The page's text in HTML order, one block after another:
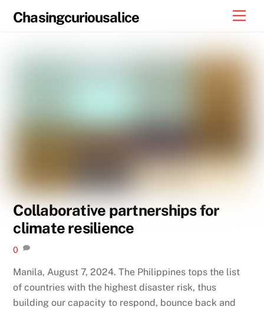
Chasingcuriousalice
Collaborative partnerships for
climate resilience
0
Manila, August 7, 2024. The Philippines tops the list
of countries with the highest disaster risk, thus
building our capacity to respond, bounce back and